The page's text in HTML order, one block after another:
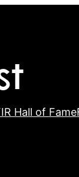
Hall of Fame